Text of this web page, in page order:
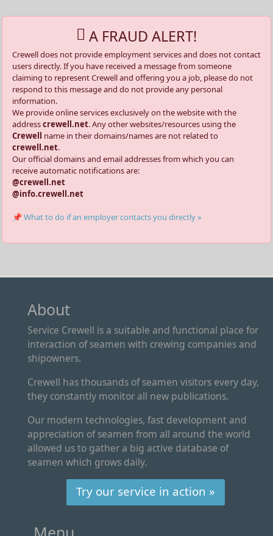
A FRAUD ALERT!
Crewell does not provide employment services and does not contact
users directly. If you have received a message from someone
claiming to represent Crewell and offering you a job, please do not
respond to this message and do not provide any personal
information.
We provide online services exclusively on the website with the
addresscrewell.net. Any other websites/resources using the
Crewell name in their domains/names are not related to
crewell.net.
Our official domains and email addresses from which you can
receive automatic notifications are:
@crewell.net
@info.crewell.net
📌 What to do if an employer contacts you directly »
About
Service Crewell is a suitable and functional place for
interaction of seamen with crewing companies and
shipowners.
Crewell has thousands of seamen visitors every day,
they constantly monitor all new publications.
Our modern technologies, fast development and
appreciation of seamen from all around the world
allowed us to gather a big active database of
seamen which grows daily.
Try our service in action »